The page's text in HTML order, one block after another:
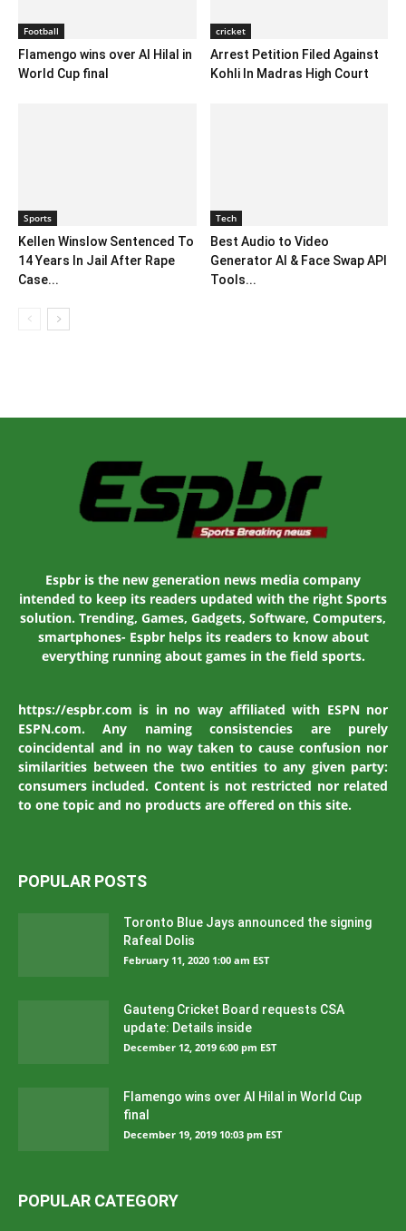
Football
Flamengo wins over Al Hilal in
World Cup final
cricket
Arrest Petition Filed Against
Kohli In Madras High Court
Sports
Kellen Winslow Sentenced To
14 Years In Jail After Rape
Case...
Tech
Best Audio to Video
Generator AI & Face Swap API
Tools...
Espbr is the new generation news media company
intended to keep its readers updated with the right Sports
solution. Trending, Games, Gadgets, Software, Computers,
smartphones- Espbr helps its readers to know about
everything running about games in the field sports.
https://espbr.com is in no way affiliated with ESPN nor
ESPN.com. Any naming consistencies are purely
coincidental and in no way taken to cause confusion nor
similarities between the two entities to any given party:
consumers included. Content is not restricted nor related
to one topic and no products are offered on this site.
POPULAR POSTS
Toronto Blue Jays announced the signing
Rafeal Dolis
February 11, 2020 1:00 am EST
Gauteng Cricket Board requests CSA
update: Details inside
December 12, 2019 6:00 pm EST
Flamengo wins over Al Hilal in World Cup
final
December 19, 2019 10:03 pm EST
POPULAR CATEGORY